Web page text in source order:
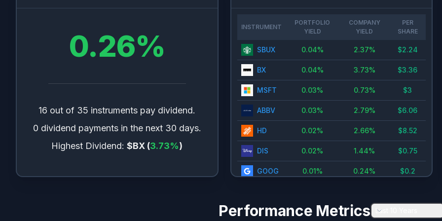
0.26%
16 out of 35 instruments pay dividend.
0 dividend payments in the next 30 days.
Highest Dividend: $BX (3.73%)
INSTRUMENT
PORTFOLIO
YIELD
COMPANY
YIELD
PER
SHARE
SBUX 0.04% 2.37% $2.24
BX 0.04% 3.73% $3.36
MSFT 0.03% 0.73% $3
ABBV 0.03% 2.79% $6.06
HD 0.02% 2.66% $8.52
DIS 0.02% 1.44% $0.75
GOOG 0.01% 0.24% $0.2
SCHW 0.01 % 1.1%
Performance Metrics Last 10 Years